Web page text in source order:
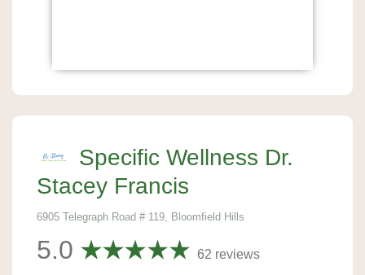
Specific Wellness Dr.
Stacey Francis
6905 Telegraph Road # 119, Bloomfield Hills
5.0 62 reviews